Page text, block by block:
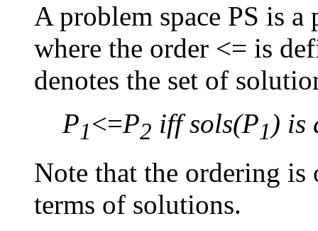
A problem space PS is
where the order <= is
denotes the set of
P1<=P2 iff sols(P1) is
Note that the ordering
terms of solutions.